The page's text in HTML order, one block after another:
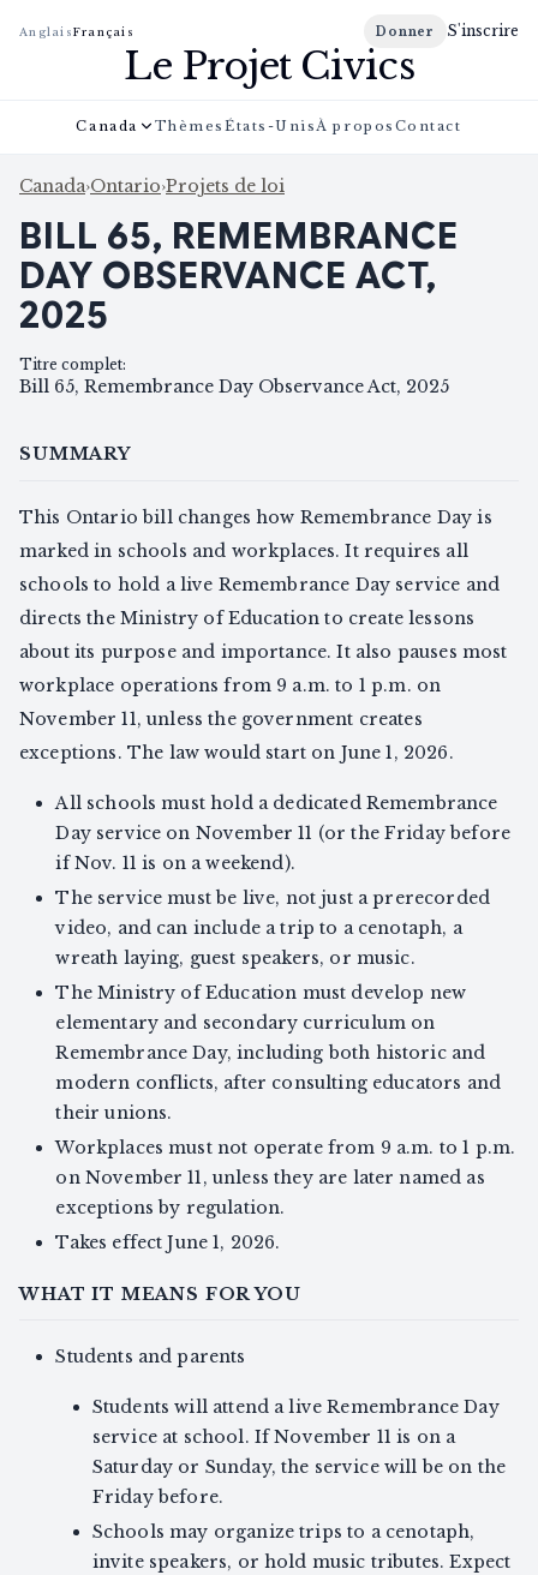
AnglaisFrançais Donner S'inscrire
Le Projet Civics
Canada Thèmes États-Unis À propos Contact
Canada›Ontario›Projets de loi
BILL 65, REMEMBRANCE
DAY OBSERVANCE ACT,
2025
Titre complet:
Bill 65, Remembrance Day Observance Act, 2025
SUMMARY
This Ontario bill changes how Remembrance Day is
marked in schools and workplaces. It requires all
schools to hold a live Remembrance Day service and
directs the Ministry of Education to create lessons
about its purpose and importance. It also pauses most
workplace operations from 9 a.m. to 1 p.m. on
November 11, unless the government creates
exceptions. The law would start on June 1, 2026.
All schools must hold a dedicated Remembrance
Day service on November 11 (or the Friday before
if Nov. 11 is on a weekend).
The service must be live, not just a prerecorded
video, and can include a trip to a cenotaph, a
wreath laying, guest speakers, or music.
The Ministry of Education must develop new
elementary and secondary curriculum on
Remembrance Day, including both historic and
modern conflicts, after consulting educators and
their unions.
Workplaces must not operate from 9 a.m. to 1 p.m.
on November 11, unless they are later named as
exceptions by regulation.
Takes effect June 1, 2026.
WHAT IT MEANS FOR YOU
Students and parents
Students will attend a live Remembrance Day
service at school. If November 11 is on a
Saturday or Sunday, the service will be on the
Friday before.
Schools may organize trips to a cenotaph,
invite speakers, or hold music tributes. Expect